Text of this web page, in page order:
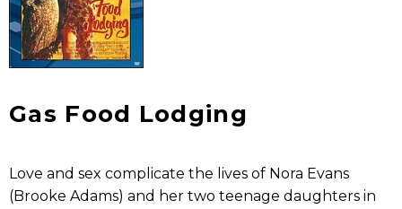
Gas Food Lodging
Love and sex complicate the lives of Nora Evans
(Brooke Adams) and her two teenage daughters in